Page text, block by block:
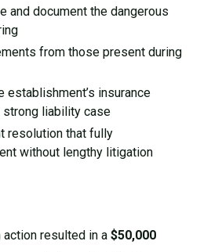
and document the dangerous
from those present during
establishment’s insurance
strong liability case
resolution that fully
without lengthy litigation
action resulted in a$50,000